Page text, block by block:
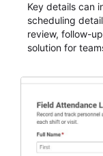
Key details can
scheduling
review, follow-
solution for
participation